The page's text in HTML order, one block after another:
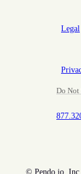
Legal
Do Not
© Pendo.io,